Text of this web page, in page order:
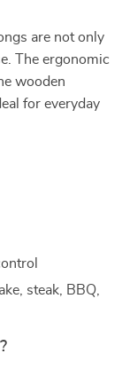
are not only
The ergonomic
wooden
for everyday
steak, BBQ,